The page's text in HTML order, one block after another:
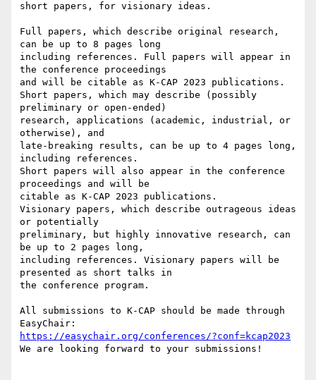
short papers, for visionary ideas.
Full papers, which describe original research,
can be up to 8 pages long
including references. Full papers will appear in
the conference proceedings
and will be citable as K-CAP 2023 publications.
Short papers, which may describe (possibly
preliminary or open-ended)
research, applications (academic, industrial, or
otherwise), and
late-breaking results, can be up to 4 pages long,
including references.
Short papers will also appear in the conference
proceedings and will be
citable as K-CAP 2023 publications.
Visionary papers, which describe outrageous ideas
or potentially
preliminary, but highly innovative research, can
be up to 2 pages long,
including references. Visionary papers will be
presented as short talks in
the conference program.
All submissions to K-CAP should be made through
https://easychair.org/conferences/?conf=kcap2023
We are looking forward to your submissions!